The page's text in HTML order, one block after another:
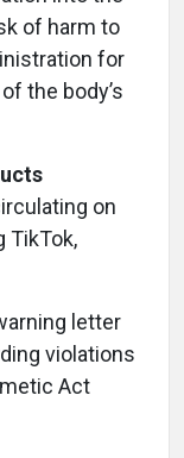
of harm to
for
the body’s
on
TikTok,
letter
violations
Act